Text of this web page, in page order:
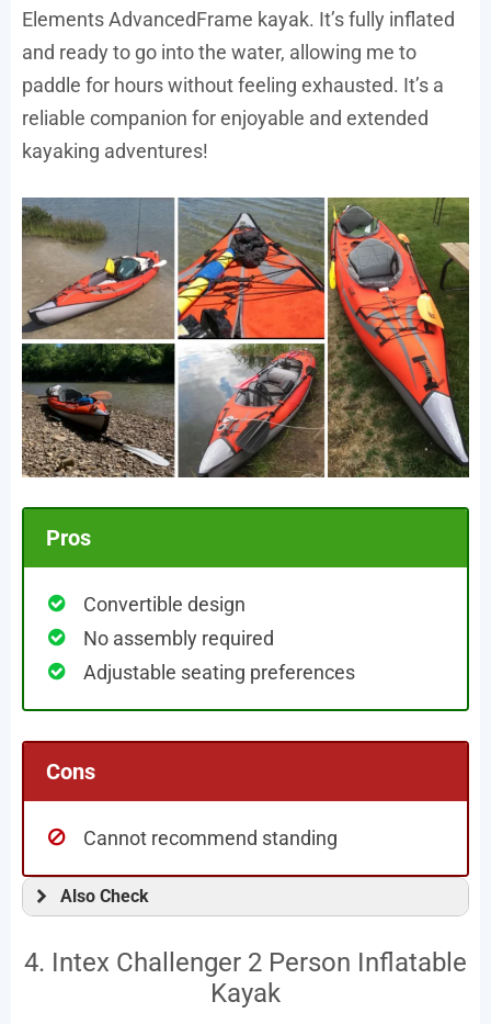
Elements AdvancedFrame kayak. It’s fully inflated
and ready to go into the water, allowing me to
paddle for hours without feeling exhausted. It’s a
reliable companion for enjoyable and extended
kayaking adventures!
Pros
Convertible design
No assembly required
Adjustable seating preferences
Cons
Cannot recommend standing
Also Check
4. Intex Challenger 2 Person Inflatable
Kayak